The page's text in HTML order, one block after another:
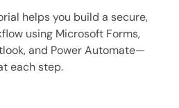
helps you build a secure,
using Microsoft Forms,
and Power Automate—
each step.